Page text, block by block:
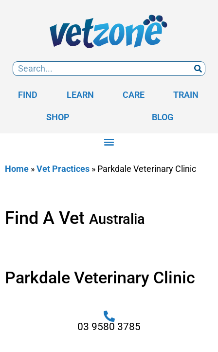
FIND LEARN CARE TRAIN
SHOP BLOG
Home »Vet Practices » Parkdale Veterinary Clinic
Find A Vet Australia
Parkdale Veterinary Clinic
03 9580 3785